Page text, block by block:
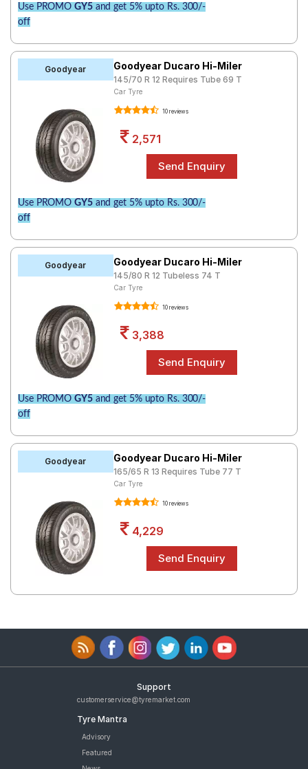
Use PROMO GY5and get 5% upto Rs. 300/-
off
Goodyear Goodyear Ducaro Hi-Miler
145/70 R 12 Requires Tube 69 T
Car Tyre
10 reviews
2,571
Use PROMO GY5and get 5% upto Rs. 300/-
off
Goodyear Goodyear Ducaro Hi-Miler
145/80 R 12 Tubeless 74 T
Car Tyre
10 reviews
3,388
Use PROMO GY5and get 5% upto Rs. 300/-
off
Goodyear Goodyear Ducaro Hi-Miler
165/65 R 13 Requires Tube 77 T
Car Tyre
10 reviews
4,229
Support
customerservice@tyremarket.com
Tyre Mantra
Advisory
Featured